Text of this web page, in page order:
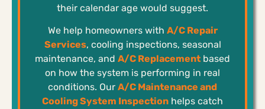
their calendar age would suggest.
We help homeowners with A/C Repair
Services, cooling inspections, seasonal
maintenance, and A/C Replacement based
on how the system is performing in real
conditions. Our A/C Maintenance and
Cooling System Inspection helps catch